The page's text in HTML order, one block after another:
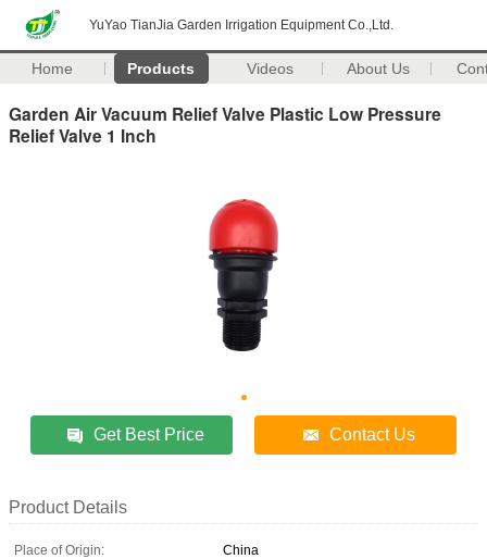
YuYao TianJia Garden Irrigation Equipment Co.,Ltd.
Home Products Videos About Us
Garden Air Vacuum Relief Valve Plastic Low Pressure
Relief Valve 1 Inch
Get Best Price Contact Us
Product Details
Place of Origin:
China